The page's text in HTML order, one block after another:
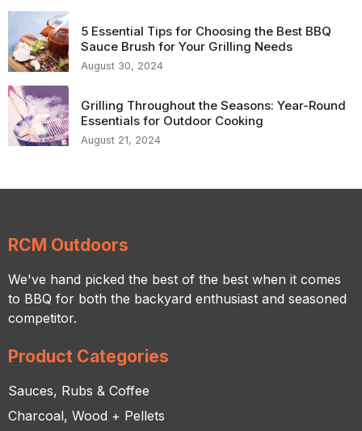
5 Essential Tips for Choosing the Best BBQ
Sauce Brush for Your Grilling Needs
August 30, 2024
Grilling Throughout the Seasons: Year-Round
Essentials for Outdoor Cooking
August 21, 2024
RCM Outdoors
We've hand picked the best of the best when it comes
to BBQ for both the backyard enthusiast and seasoned
competitor.
Product Categories
Sauces, Rubs & Coffee
Charcoal, Wood + Pellets